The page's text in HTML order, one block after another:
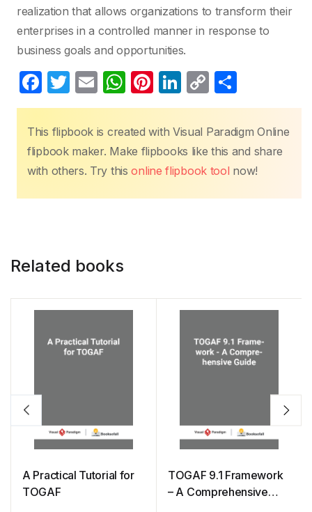
realization that allows organizations to transform their
enterprises in a controlled manner in response to
business goals and opportunities.
F
a
c
e
b
o
T
w
itt
er
E
m
ail
W
h
at
s
A
p
Pi
nt
er
e
st
Li
n
k
e
dI
n
C
o
p
y
Li
n
h
ar
e
This flipbook is created with Visual Paradigm Online
flipbook maker. Make flipbooks like this and share
with others. Try thisonline flipbook tool now!
Related books
A Practical Tutorial for
TOGAF
TOGAF 9.1 Framework
– A Comprehensive